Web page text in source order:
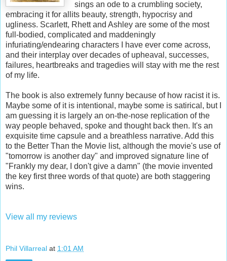
sings an ode to a crumbling society,
embracing it for allits beauty, strength, hypocrisy and
ugliness. Scarlett, Rhett and Ashley are some of the most
full-bodied, complicated and maddeningly
infuriating/endearing characters I have ever come across,
and their interplay over decades of upheaval, successes,
failures, heartbreaks and tragedies will stay with me the rest
of my life.
The book is also extremely funny because of how racist it is.
Maybe some of it is intentional, maybe some is satirical, but I
am guessing it is largely an on-the-nose replication of the
way people behaved, spoke and thought back then. It's an
exquisite time capsule and a breathless narrative. Add this
to the Better Than the Movie list, although the movie's use of
"tomorrow is another day" and improved signature line of
"Frankly my dear, I don't give a damn" (the movie invented
the key first three words of that quote) are both staggering
wins.
View all my reviews
Phil Villarreal at 1:01 AM